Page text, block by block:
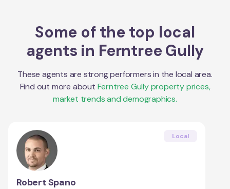
Some of the top local
agents in Ferntree Gully
These agents are strong performers in the local area.
Find out more about Ferntree Gullyproperty prices,
market trends and demographics.
Local
Robert Spano